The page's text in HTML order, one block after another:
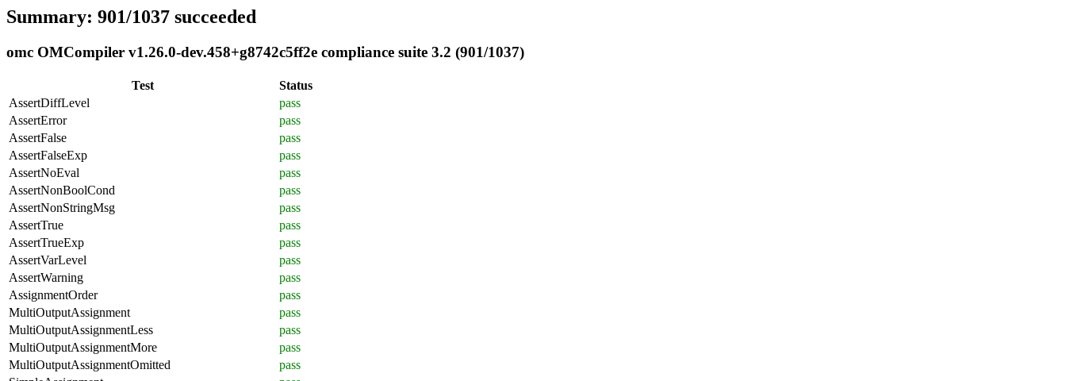
Summary: 901/1037 succeeded
omc OMCompiler v1.26.0-dev.458+g8742c5ff2e compliance suite 3.2 (901/1037)
Test
Status
AssertDiffLevel
pass
AssertError
pass
AssertFalse
pass
AssertFalseExp
pass
AssertNoEval
pass
AssertNonBoolCond
pass
AssertNonStringMsg
pass
AssertTrue
pass
AssertTrueExp
pass
AssertVarLevel
pass
AssertWarning
pass
AssignmentOrder
pass
MultiOutputAssignment
pass
MultiOutputAssignmentLess
pass
MultiOutputAssignmentMore
pass
MultiOutputAssignmentOmitted
pass